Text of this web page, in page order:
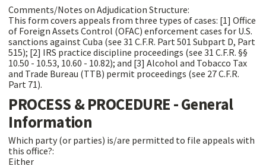
Comments/Notes on Adjudication Structure:
This form covers appeals from three types of cases: [1] Office
of Foreign Assets Control (OFAC) enforcement cases for U.S.
sanctions against Cuba (see 31 C.F.R. Part 501 Subpart D, Part
515); [2] IRS practice discipline proceedings (see 31 C.F.R. §§
10.50 - 10.53, 10.60 - 10.82); and [3] Alcohol and Tobacco Tax
and Trade Bureau (TTB) permit proceedings (see 27 C.F.R.
Part 71).
PROCESS & PROCEDURE - General
Information
Which party (or parties) is/are permitted to file appeals with
this office?:
Either